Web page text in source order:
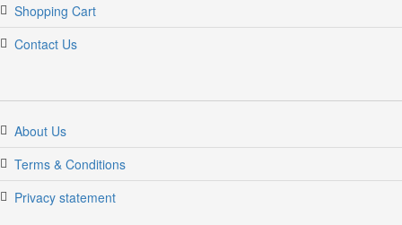
Shopping Cart
Contact Us
About Us
Terms & Conditions
Privacy statement